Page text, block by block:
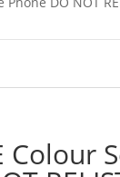
Colour